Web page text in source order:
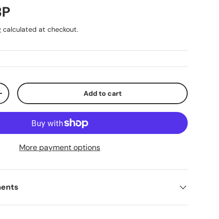
calculated at checkout.
quantity Add to cart
More payment options